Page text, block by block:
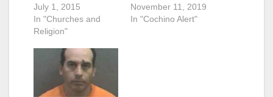
d
July 1, 2015
In "Churches and
Religion"
November 11, 2019
In "Cochino Alert"